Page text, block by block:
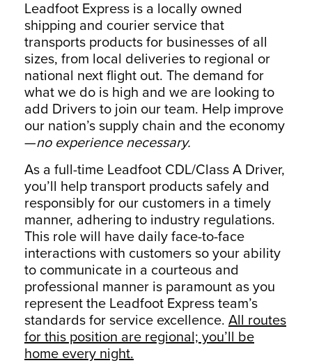
Leadfoot Express is a locally owned
shipping and courier service that
transports products for businesses of all
sizes, from local deliveries to regional or
national next flight out. The demand for
what we do is high and we are looking to
add Drivers to join our team. Help improve
our nation’s supply chain and the economy
—no experience necessary.
As a full-time Leadfoot CDL/Class A Driver,
you’ll help transport products safely and
responsibly for our customers in a timely
manner, adhering to industry regulations.
This role will have daily face-to-face
interactions with customers so your ability
to communicate in a courteous and
professional manner is paramount as you
represent the Leadfoot Express team’s
standards for service excellence. All routes
for this position are regional; you’ll be
home every night.